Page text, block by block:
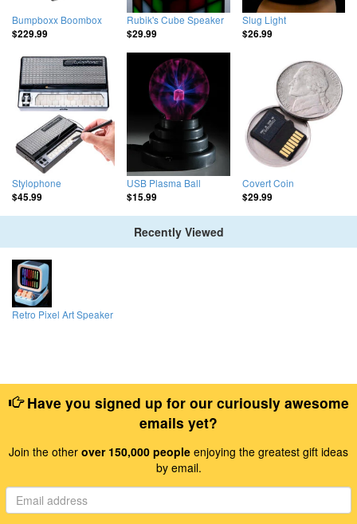
Bumpboxx Boombox
$229.99
Rubik's Cube Speaker
$29.99
Slug Light
$26.99
Stylophone
$45.99
USB Plasma Ball
$15.99
Covert Coin
$29.99
Recently Viewed
Retro Pixel Art Speaker
Have you signed up for our curiously awesome
emails yet?
Join the other over 150,000 people enjoying the greatest gift ideas
by email.